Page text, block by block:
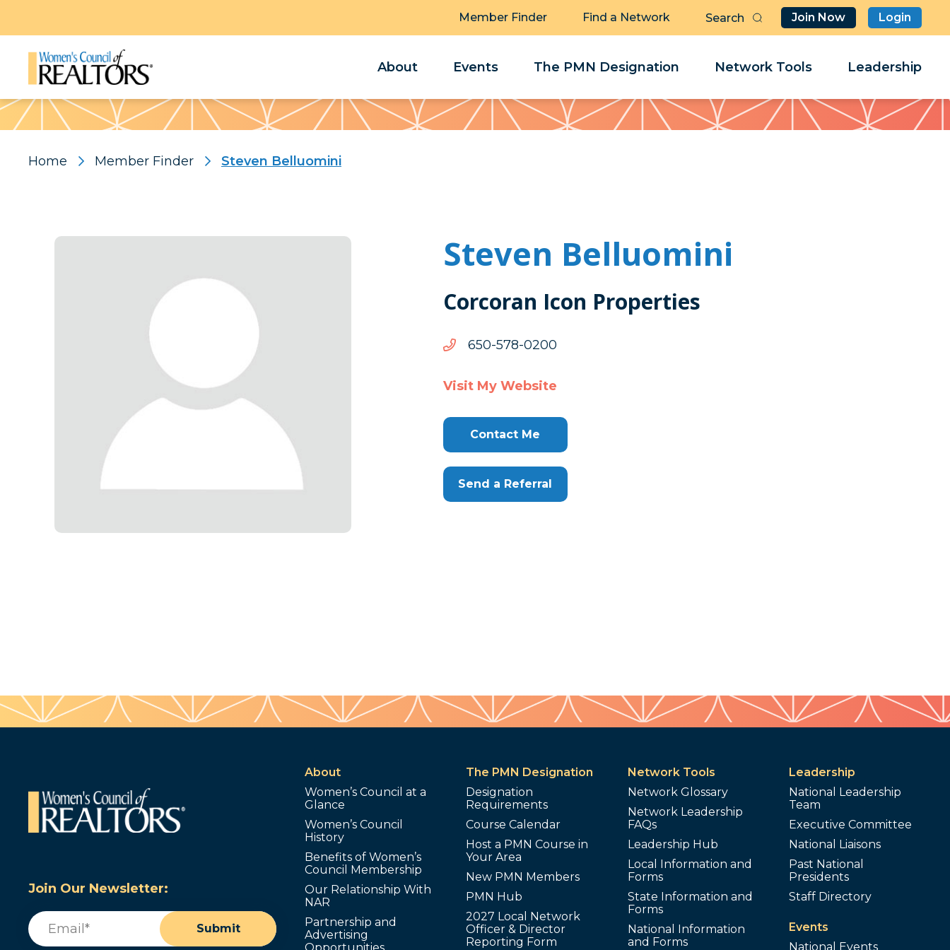
Member Finder Find a Network Join Now Login
About Events The PMN Designation Network Tools Leadership
Pattern
Home Member Finder Steven Belluomini
Steven Belluomini
Corcoran Icon Properties
0020-875-056
0020-
056
Visit My Website
Contact Me
Send a Referral
Join Our Newsletter:
Email
Submit
About
Women’s Council at a
Glance
Women’s Council
History
Benefits of Women’s
Council Membership
Our Relationship With
NAR
Partnership and
Advertising
The PMN Designation
Designation
Requirements
Course Calendar
Host a PMN Course in
Your Area
New PMN Members
PMN Hub
2027 Local Network
Officer & Director
Reporting Form
Network Tools
Network Glossary
Network Leadership
FAQs
Leadership Hub
Local Information and
Forms
State Information and
Forms
National Information
and Forms
Leadership
National Leadership
Team
Executive Committee
National Liaisons
Past National
Presidents
Staff Directory
Events
National Events